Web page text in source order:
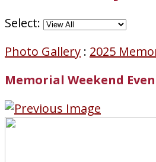
Select:
Photo Gallery : 2025
Memorial Weekend